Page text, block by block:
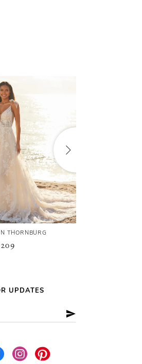
THORNBURG
UPDATES